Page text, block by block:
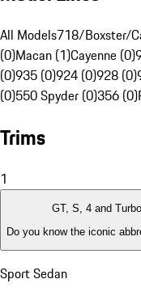
All Models718/Boxster/
(0)Macan (1)Cayenne (0)
(0)935 (0)924 (0)928 (0)
(0)550 Spyder (0)356 (0)
Trims
1
GT, S, 4 and Turbo
Do you know the iconic
Sport Sedan